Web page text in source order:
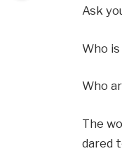
Ask
Who
Who
The
dared